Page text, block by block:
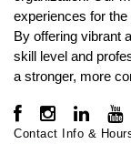
experiences for
By offering vibrant
skill level and
a stronger, more
Contact Info &